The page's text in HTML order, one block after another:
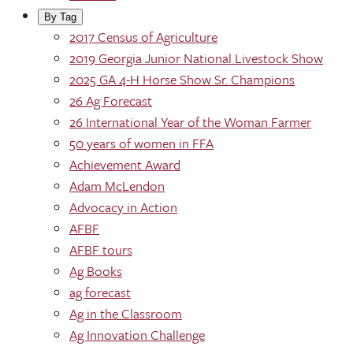
By Tag
2017 Census of Agriculture
2019 Georgia Junior National Livestock Show
2025 GA 4-H Horse Show Sr. Champions
26 Ag Forecast
26 International Year of the Woman Farmer
50 years of women in FFA
Achievement Award
Adam McLendon
Advocacy in Action
AFBF
AFBF tours
Ag Books
ag forecast
Ag in the Classroom
Ag Innovation Challenge